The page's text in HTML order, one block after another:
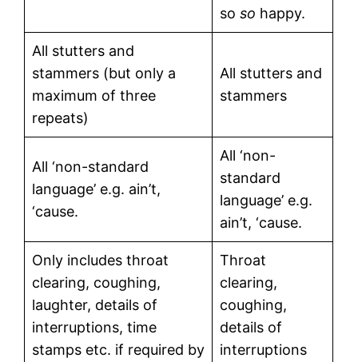
soso happy.
All stutters and
stammers (but only a
maximum of three
repeats)
All stutters and
stammers
All ‘non-standard
language’ e.g. ain’t,
‘cause.
All ‘non-
standard
language’ e.g.
ain’t, ‘cause.
Only includes throat
clearing, coughing,
laughter, details of
interruptions, time
stamps etc. if required by
Throat
clearing,
coughing,
details of
interruptions